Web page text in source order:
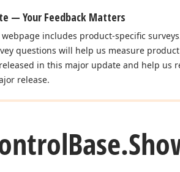
— Your Feedback Matters
webpage includes product-specific
questions will help us measure product
in this major update and help us
release.
Base.